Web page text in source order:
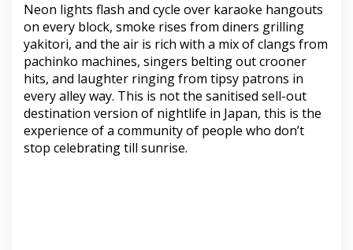
Neon lights flash and cycle over karaoke hangouts
on every block, smoke rises from diners grilling
yakitori, and the air is rich with a mix of clangs from
pachinko machines, singers belting out crooner
hits, and laughter ringing from tipsy patrons in
every alley way. This is not the sanitised sell-out
destination version of nightlife in Japan, this is the
experience of a community of people who don’t
stop celebrating till sunrise.